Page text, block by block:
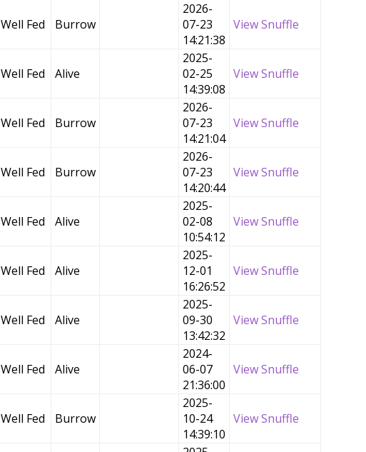
Well Fed Burrow
2026-
07-23
14:21:38
View Snuffle
Well Fed Alive
2025-
02-25
14:39:08
View Snuffle
Well Fed Burrow
2026-
07-23
14:21:04
View Snuffle
Well Fed Burrow
2026-
07-23
14:20:44
View Snuffle
Well Fed Alive
2025-
02-08
10:54:12
View Snuffle
Well Fed Alive
2025-
12-01
16:26:52
View Snuffle
Well Fed Alive
2025-
09-30
13:42:32
View Snuffle
Well Fed Alive
2024-
06-07
21:36:00
View Snuffle
Well Fed Burrow
2025-
10-24
14:39:10
View Snuffle